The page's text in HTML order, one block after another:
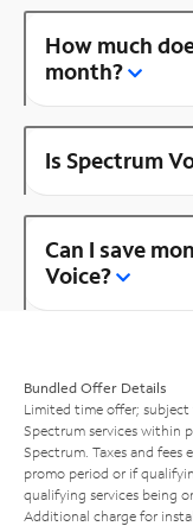
How much
month?
Is Spectrum
Can I save
Voice?
Bundled Offer Details
Limited time offer;
Spectrum services within
Spectrum. Taxes and fees
promo period or if
qualifying services being
Additional charge for